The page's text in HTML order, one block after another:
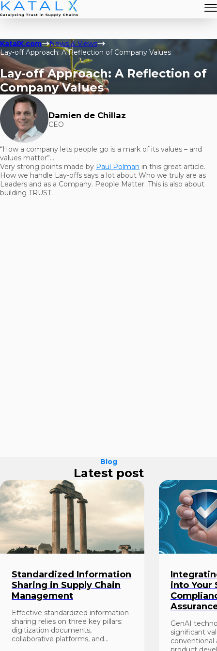
KatalX.com
News & Views
Lay-off Approach: A Reflection of Company Values
Lay-off Approach: A Reflection of
Company Values
Damien de Chillaz
CEO
“How a company lets people go is a mark of its values – and
values matter”…
Very strong points made by Paul Polman in this great article.
How we handle Lay-offs says a lot about Who we truly are as
Leaders and as a Company. People Matter. This is also about
building TRUST.
Blog
Latest post
Standardized Information
Sharing in Supply Chain
Management
Effective standardized information
sharing relies on three key pillars:
digitization documents,
collaborative platforms, and
into Your
GenAI
significant
conventional